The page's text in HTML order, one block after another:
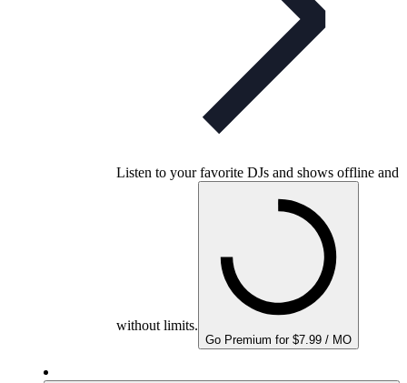
Listen to your favorite DJs and shows offline and
without limits.
Go Premium for $7.99 / MO